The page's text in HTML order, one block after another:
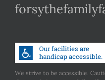
We strive to be accessible.